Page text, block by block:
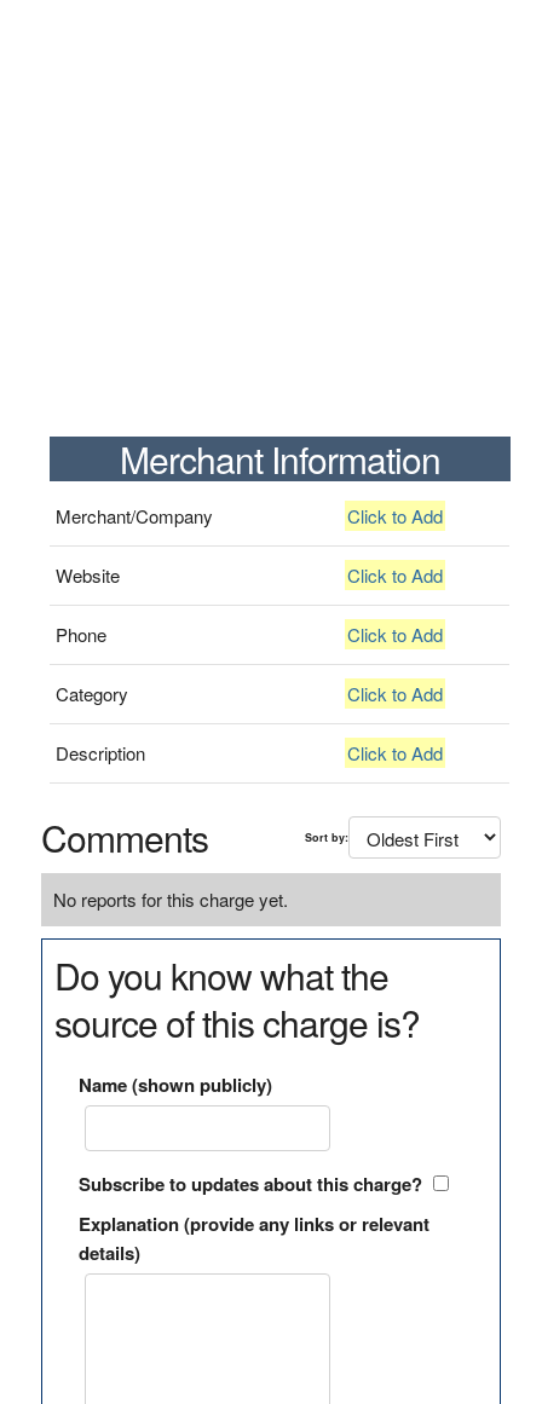
Merchant Information
Merchant/Company Click to Add
Website Click to Add
Phone Click to Add
Category Click to Add
Description Click to Add
Comments Sort by:
No reports for this charge yet.
Do you know what the
source of this charge is?
Name (shown publicly)
Subscribe to updates about this charge?
Explanation (provide any links or relevant
details)